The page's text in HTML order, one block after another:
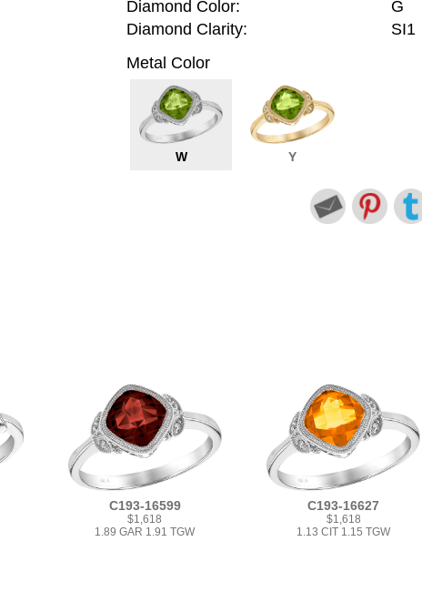
Diamond Color:
G
Diamond Clarity:
SI1
Metal Color
W Y
C193-16599
$1,618
1.89 GAR 1.91 TGW
C193-16627
$1,618
1.13 CIT 1.15 TGW